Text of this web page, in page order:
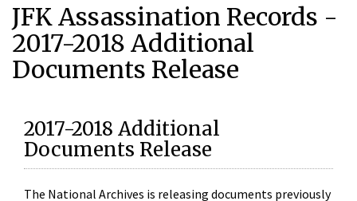
JFK Assassination Records -
2017-2018 Additional
Documents Release
2017-2018 Additional
Documents Release
The National Archives is releasing documents previously